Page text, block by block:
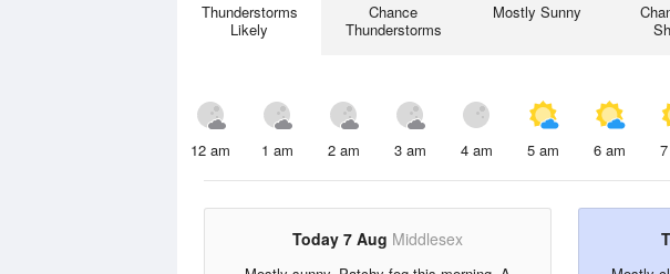
Thunderstorms
Likely
Chance
Thunderstorms
Mostly Sunny
12 am 1 am 2 am 3 am 4 am 5 am 6 am
Today 7 Aug Middlesex